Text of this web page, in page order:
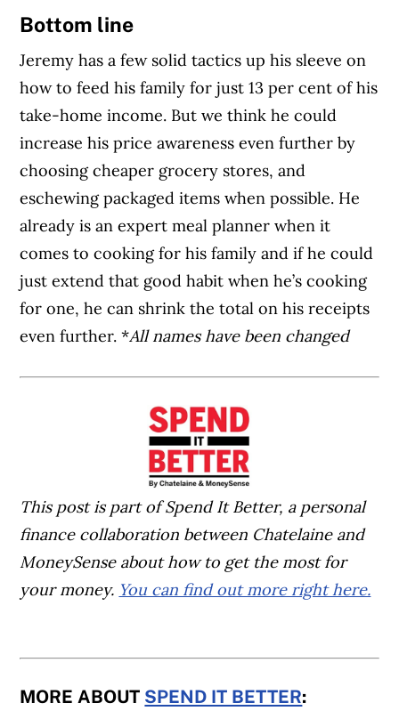
Bottom line
Jeremy has a few solid tactics up his sleeve on
how to feed his family for just 13 per cent of his
take-home income. But we think he could
increase his price awareness even further by
choosing cheaper grocery stores, and
eschewing packaged items when possible. He
already is an expert meal planner when it
comes to cooking for his family and if he could
just extend that good habit when he’s cooking
for one, he can shrink the total on his receipts
even further. *All names have been changed
This post is part of Spend It Better, a personal
finance collaboration between Chatelaine and
MoneySense about how to get the most for
your money. You can find out more right here.
MORE ABOUT SPEND IT BETTER: